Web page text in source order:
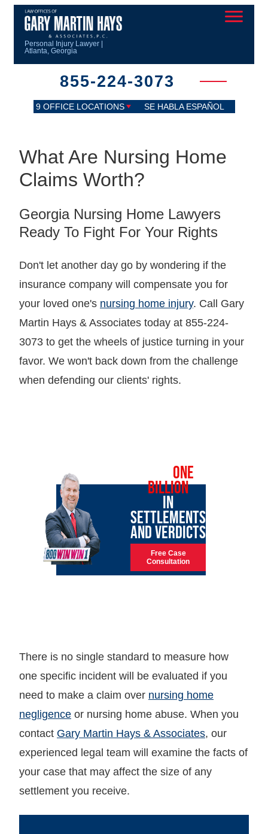
Personal Injury Lawyer |
Atlanta, Georgia
855-224-3073
9 OFFICE LOCATIONS SE HABLA ESPAÑOL
What Are Nursing Home
Claims Worth?
Georgia Nursing Home Lawyers
Ready To Fight For Your Rights
Don't let another day go by wondering if the
insurance company will compensate you for
your loved one's nursing home injury. Call Gary
Martin Hays & Associates today at 855-224-
3073 to get the wheels of justice turning in your
favor. We won't back down from the challenge
when defending our clients' rights.
ONE
BILLION
IN
SETTLEMENTS
AND VERDICTS
Free Case
Consultation
There is no single standard to measure how
one specific incident will be evaluated if you
need to make a claim over nursing home
negligence or nursing home abuse. When you
contact Gary Martin Hays & Associates, our
experienced legal team will examine the facts of
your case that may affect the size of any
settlement you receive.